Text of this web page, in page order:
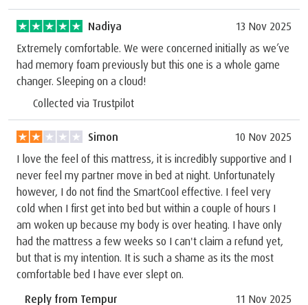
Nadiya
13 Nov 2025
Extremely comfortable. We were concerned initially as we’ve
had memory foam previously but this one is a whole game
changer. Sleeping on a cloud!
Collected via Trustpilot
Simon
10 Nov 2025
I love the feel of this mattress, it is incredibly supportive and I
never feel my partner move in bed at night. Unfortunately
however, I do not find the SmartCool effective. I feel very
cold when I first get into bed but within a couple of hours I
am woken up because my body is over heating. I have only
had the mattress a few weeks so I can't claim a refund yet,
but that is my intention. It is such a shame as its the most
comfortable bed I have ever slept on.
Reply from Tempur
11 Nov 2025